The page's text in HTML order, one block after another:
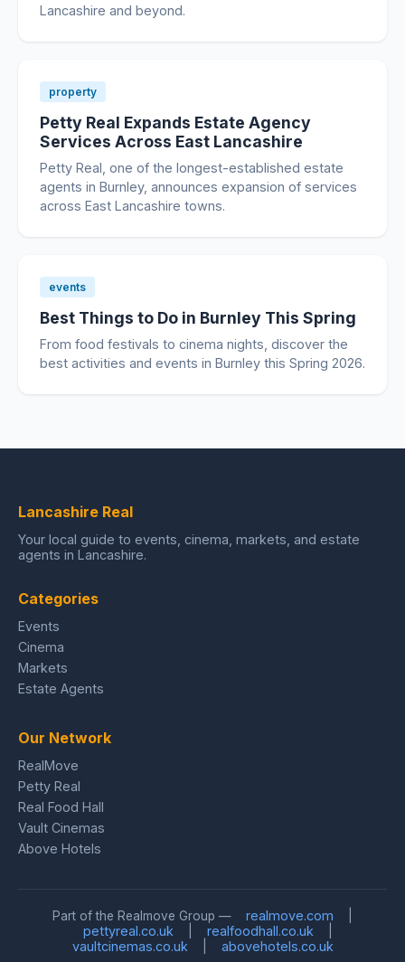
Lancashire and beyond.
property
Petty Real Expands Estate Agency
Services Across East Lancashire
Petty Real, one of the longest-established estate
agents in Burnley, announces expansion of services
across East Lancashire towns.
events
Best Things to Do in Burnley This Spring
From food festivals to cinema nights, discover the
best activities and events in Burnley this Spring 2026.
Lancashire Real
Your local guide to events, cinema, markets, and estate
agents in Lancashire.
Categories
Events
Cinema
Markets
Estate Agents
Our Network
RealMove
Petty Real
Real Food Hall
Vault Cinemas
Above Hotels
Part of the Realmove Group — realmove.com
pettyreal.co.uk realfoodhall.co.uk
vaultcinemas.co.uk abovehotels.co.uk